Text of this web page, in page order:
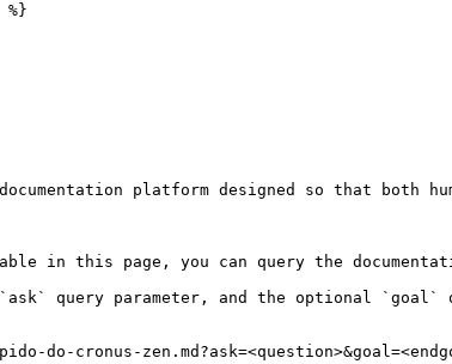
platform designed so that both
this page, you can query the
query parameter, and the optional `goal`
do-cronus-